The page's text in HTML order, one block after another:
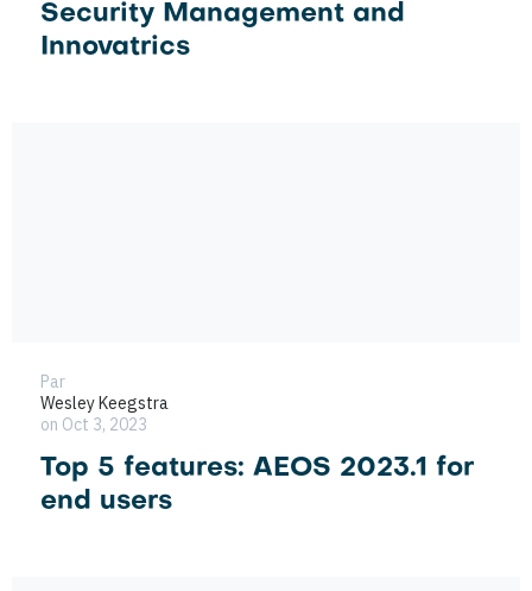
Security Management and
Innovatrics
Par
Wesley Keegstra
on Oct 3, 2023
Top 5 features: AEOS 2023.1 for
end users